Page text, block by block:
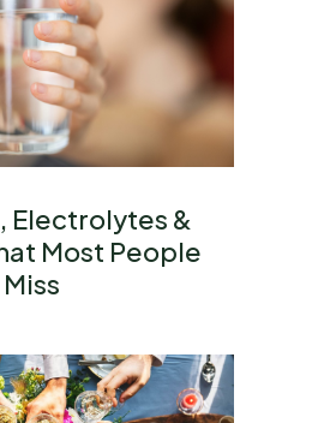
Electrolytes &
Most People
Miss